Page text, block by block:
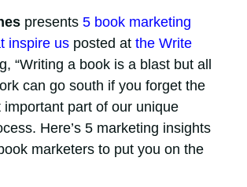
presents 5 book marketing
inspire usposted at the Write
“Writing a book is a blast but all
can go south if you forget the
important part of our unique
Here’s 5 marketing insights
marketers to put you on the